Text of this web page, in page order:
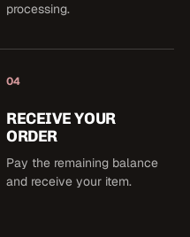
processing.
04
RECEIVE YOUR
ORDER
Pay the remaining balance
and receive your item.